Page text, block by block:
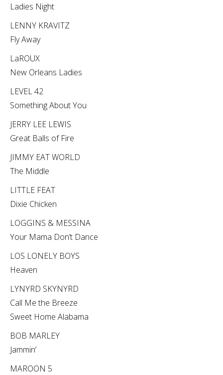
Ladies Night
LENNY KRAVITZ
Fly Away
LaROUX
New Orleans Ladies
LEVEL 42
Something About You
JERRY LEE LEWIS
Great Balls of Fire
JIMMY EAT WORLD
The Middle
LITTLE FEAT
Dixie Chicken
LOGGINS & MESSINA
Your Mama Don’t Dance
LOS LONELY BOYS
Heaven
LYNYRD SKYNYRD
Call Me the Breeze
Sweet Home Alabama
BOB MARLEY
Jammin’
MAROON 5